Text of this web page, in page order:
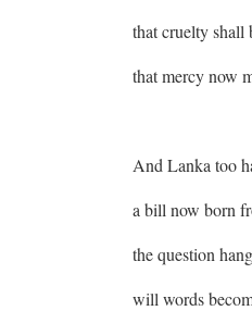
that cruelty shall
that mercy now
And Lanka too
a bill now born
the question
will words